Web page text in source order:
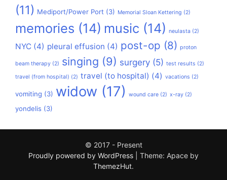
(11) Mediport/Power Port (3) Memorial Sloan Kettering (2)
memories (14) music (14) neulasta (2)
NYC (4) pleural effusion (4) post-op (8) proton
beam therapy (2) singing (9) surgery (5) test results (2)
travel (from hospital) (2) travel (to hospital) (4) vacations (2)
vomiting (3) widow (17) wound care (2) x-ray (2)
yondelis (3)
© 2017 - Present
Proudly powered by WordPress
Theme: Apace by
ThemezHut.